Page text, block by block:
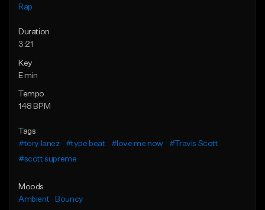
Rap
Duration
3:21
Key
E min
Tempo
148 BPM
Tags
#tory lanez
#type beat #love me now
#Travis Scott
#scott supreme
Moods
Ambient
Bouncy